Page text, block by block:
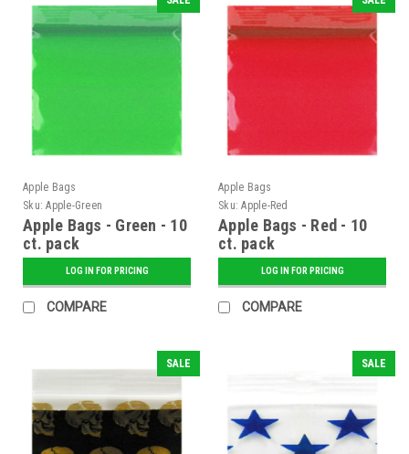
Apple Bags
Sku: Apple-Green
Apple Bags - Green - 10
ct. pack
LOG IN FOR PRICING
COMPARE
Apple Bags
Sku: Apple-Red
Apple Bags - Red - 10
ct. pack
LOG IN FOR PRICING
COMPARE
SALE SALE